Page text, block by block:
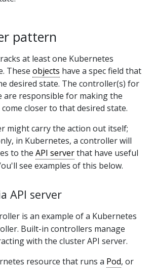
pattern
at least one Kubernetes
These objects have a spec field that
desired state. The controller(s) for
are responsible for making the
closer to that desired state.
might carry the action out itself;
in Kubernetes, a controller will
to the API serverthat have useful
see examples of this below.
API server
is an example of a Kubernetes
Built-in controllers manage
with the cluster API server.
resource that runs a Pod, or